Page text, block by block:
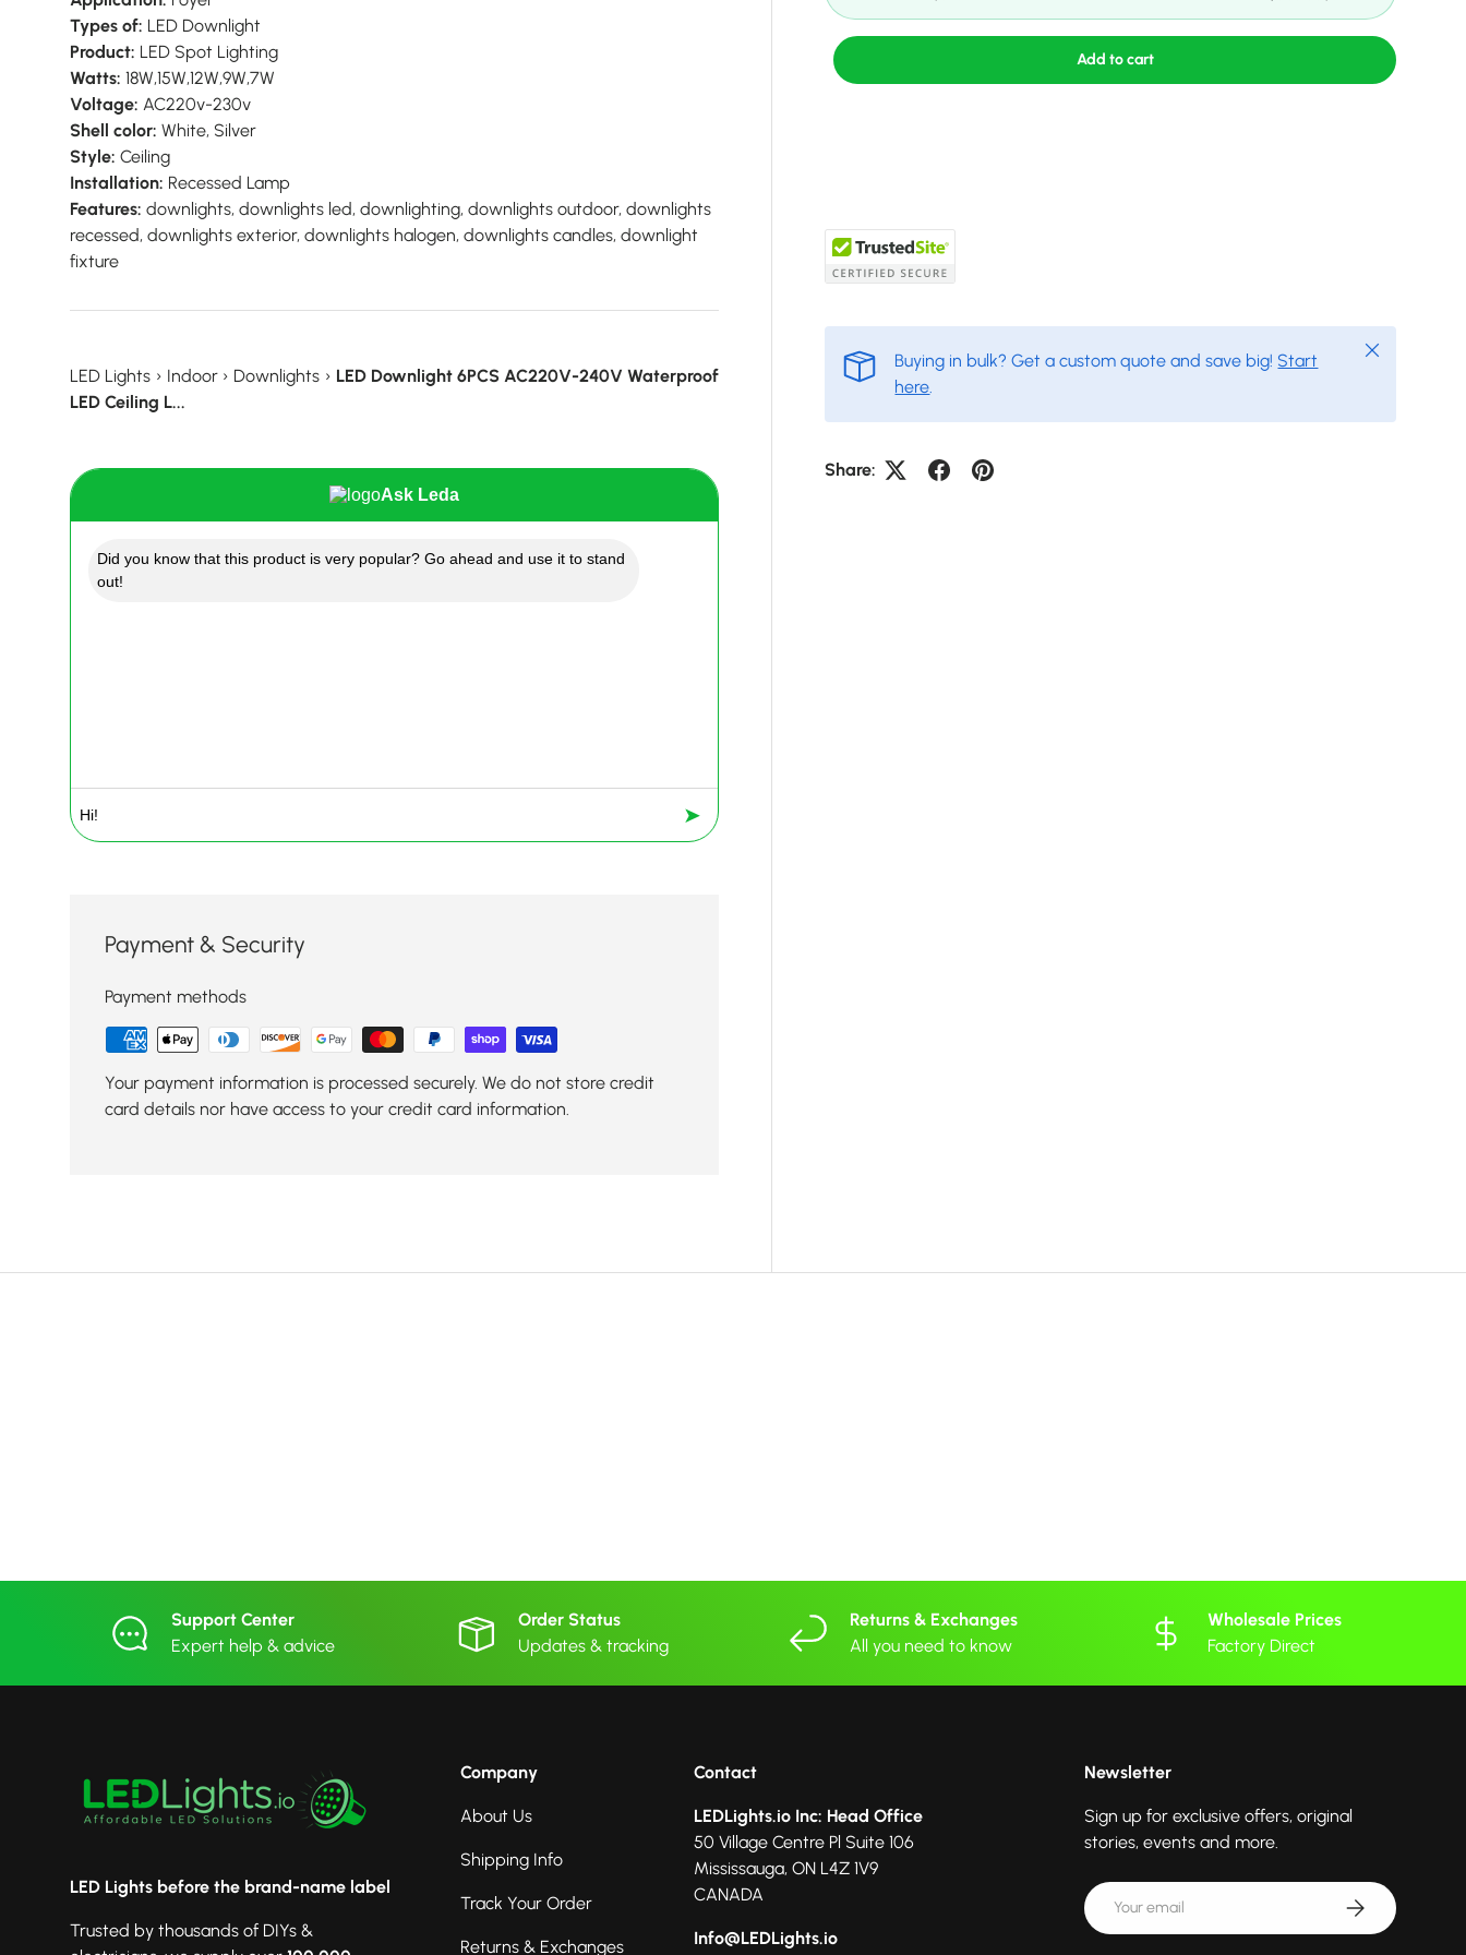
Add to cart
Buying in bulk? Get a custom quote and save big! Start
here.
Close
Share:
Types of: LED Downlight
Product: LED Spot Lighting
Watts: 18W,15W,12W,9W,7W
Voltage: AC220v-230v
Shell color: White, Silver
Style: Ceiling
Installation: Recessed Lamp
Features: downlights, downlights led, downlighting, downlights outdoor, downlights
recessed, downlights exterior, downlights halogen, downlights candles, downlight
fixture
LED Lights › Indoor › Downlights › LED Downlight 6PCS AC220V-240V Waterproof
LED Ceiling L...
Ask Leda
Did you know that this product is very popular? Go ahead and use it to stand
out!
➤
Payment & Security
Payment methods
Your payment information is processed securely. We do not store credit
card details nor have access to your credit card information.
Support Center
Expert help & advice
Order Status
Updates & tracking
Returns & Exchanges
All you need to know
Wholesale Prices
Factory Direct
LED Lights before the brand-name label
Trusted by thousands of DIYs &
Company
About Us
Shipping Info
Track Your Order
Returns & Exchanges
Contact
LEDLights.io Inc: Head Office
50 Village Centre Pl Suite 106
Mississauga, ON L4Z 1V9
CANADA
Info@LEDLights.io
Newsletter
Sign up for exclusive offers, original
stories, events and more.
Email Subscribe